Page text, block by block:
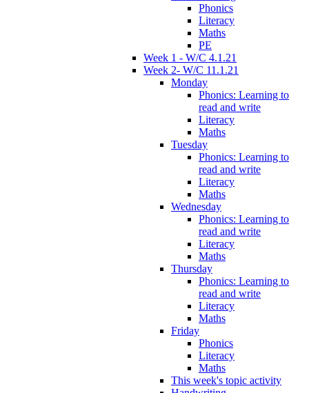
Phonics
Literacy
Maths
PE
Week 1 - W/C 4.1.21
Week 2- W/C 11.1.21
Monday
Phonics: Learning to
read and write
Literacy
Maths
Tuesday
Phonics: Learning to
read and write
Literacy
Maths
Wednesday
Phonics: Learning to
read and write
Literacy
Maths
Thursday
Phonics: Learning to
read and write
Literacy
Maths
Friday
Phonics
Literacy
Maths
This week's topic activity